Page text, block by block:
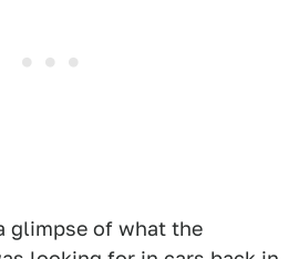
glimpse of what the